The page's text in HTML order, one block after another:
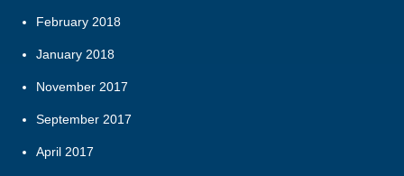
February 2018
January 2018
November 2017
September 2017
April 2017